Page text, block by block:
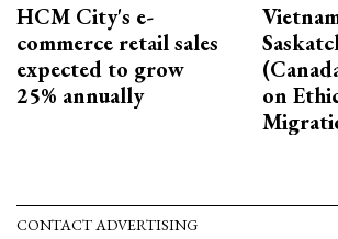
HCM City's e-
commerce retail sales
expected to grow
25% annually
on
CONTACT ADVERTISING